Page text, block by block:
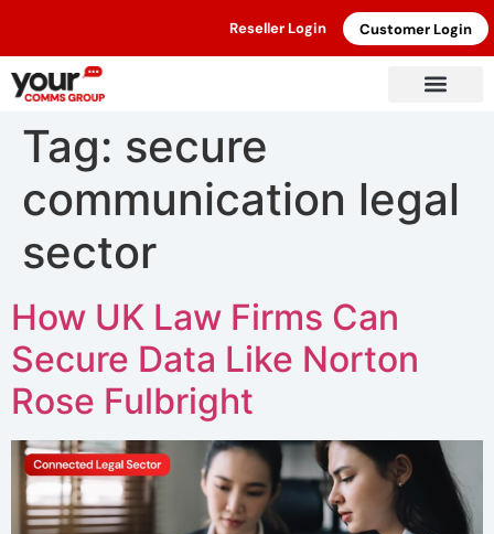
Reseller Login Customer Login
Tag: secure
communication legal
sector
How UK Law Firms Can
Secure Data Like Norton
Rose Fulbright